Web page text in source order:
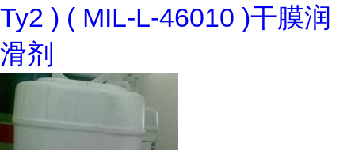
Ty2 ) ( MIL-L-46010 )干膜润
滑剂